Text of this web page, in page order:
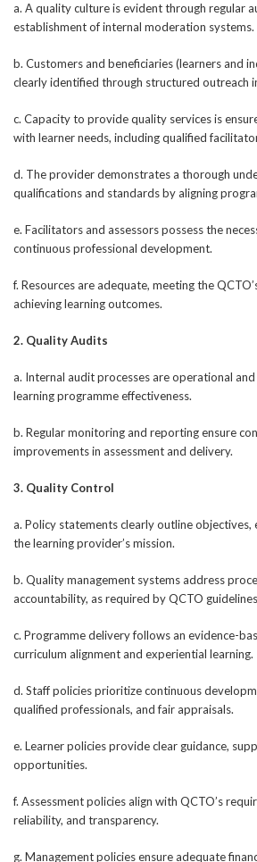
a. A quality culture is evident through regular
establishment of internal moderation systems.
b. Customers and beneficiaries (learners and
clearly identified through structured outreach
c. Capacity to provide quality services is
with learner needs, including qualified
d. The provider demonstrates a thorough
qualifications and standards by aligning
e. Facilitators and assessors possess the
continuous professional development.
f. Resources are adequate, meeting the
achieving learning outcomes.
2. Quality Audits
a. Internal audit processes are operational
learning programme effectiveness.
b. Regular monitoring and reporting ensure
improvements in assessment and delivery.
3. Quality Control
a. Policy statements clearly outline objectives,
the learning provider’s mission.
b. Quality management systems address
accountability, as required by QCTO
c. Programme delivery follows an evidence-
curriculum alignment and experiential learning.
d. Staff policies prioritize continuous
qualified professionals, and fair appraisals.
e. Learner policies provide clear guidance,
opportunities.
f. Assessment policies align with QCTO’s
reliability, and transparency.
g. Management policies ensure adequate